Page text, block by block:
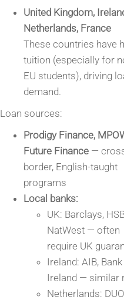
United Kingdom,
Netherlands, France
These countries have
tuition (especially for
EU students), driving
demand.
Loan sources:
Prodigy Finance,
Future Finance—
border, English-taught
programs
Local banks:
UK: Barclays,
NatWest — often
require UK
Ireland: AIB,
Ireland — similar
Netherlands: